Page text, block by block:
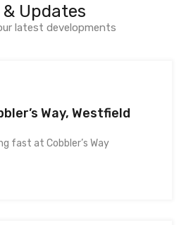
& Updates
latest developments
Way, Westfield
fast at Cobbler’s Way